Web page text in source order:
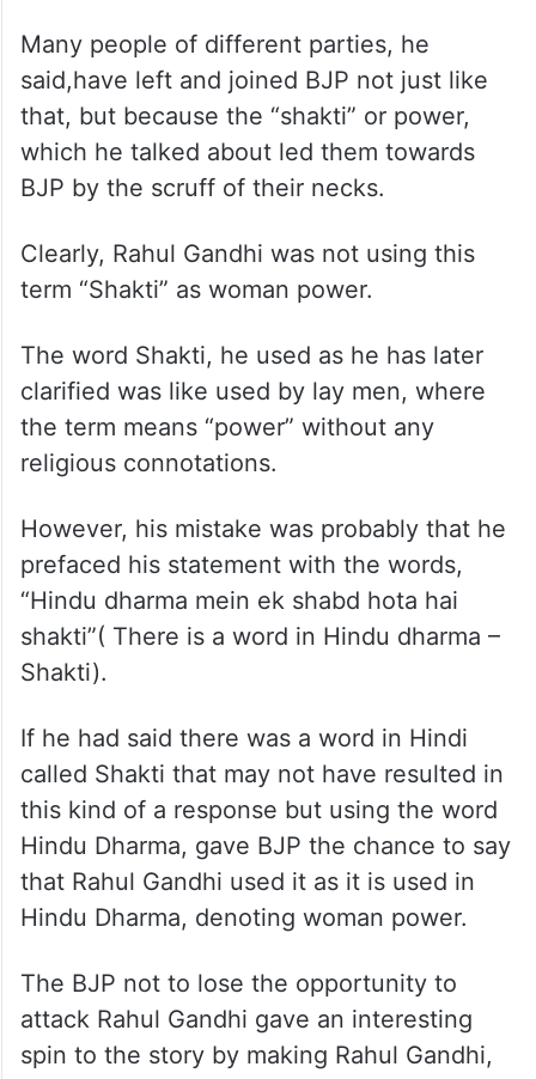
Many people of different parties, he
said,have left and joined BJP not just like
that, but because the “shakti” or power,
which he talked about led them towards
BJP by the scruff of their necks.
Clearly, Rahul Gandhi was not using this
term “Shakti” as woman power.
The word Shakti, he used as he has later
clarified was like used by lay men, where
the term means “power” without any
religious connotations.
However, his mistake was probably that he
prefaced his statement with the words,
“Hindu dharma mein ek shabd hota hai
shakti”( There is a word in Hindu dharma –
Shakti).
If he had said there was a word in Hindi
called Shakti that may not have resulted in
this kind of a response but using the word
Hindu Dharma, gave BJP the chance to say
that Rahul Gandhi used it as it is used in
Hindu Dharma, denoting woman power.
The BJP not to lose the opportunity to
attack Rahul Gandhi gave an interesting
spin to the story by making Rahul Gandhi,